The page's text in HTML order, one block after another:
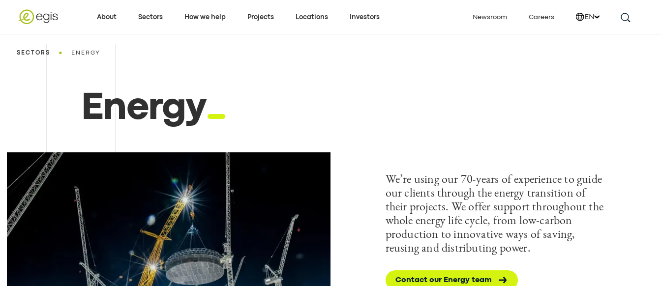
About Sectors How we help Projects Locations Investors Newsroom Careers EN
SECTORS • ENERGY
Energy
We’re using our 70-years of experience to guide
our clients through the energy transition of
their projects. We offer support throughout the
whole energy life cycle, from low-carbon
production to innovative ways of saving,
reusing and distributing power.
Contact our Energy team